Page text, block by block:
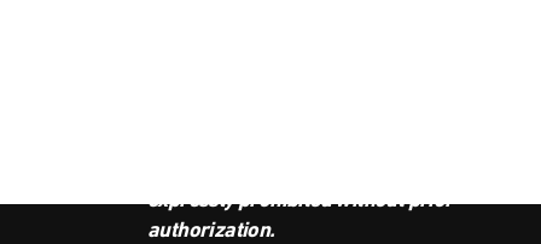
expressly prohibited without prior
authorization.